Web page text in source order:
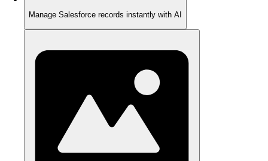
Manage Salesforce records instantly with AI